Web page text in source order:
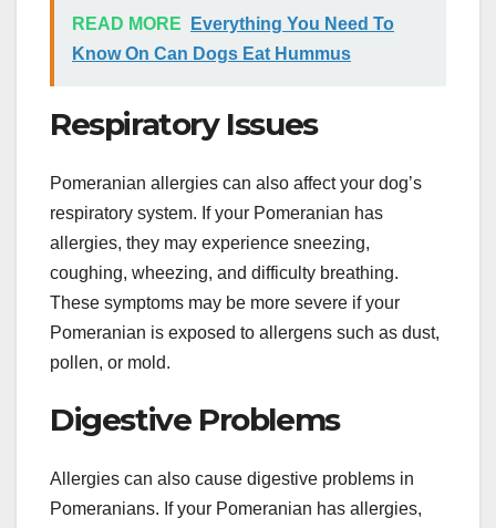
READ MORE
Everything You Need To
Know On Can Dogs Eat Hummus
Respiratory Issues
Pomeranian allergies can also affect your dog’s
respiratory system. If your Pomeranian has
allergies, they may experience sneezing,
coughing, wheezing, and difficulty breathing.
These symptoms may be more severe if your
Pomeranian is exposed to allergens such as dust,
pollen, or mold.
Digestive Problems
Allergies can also cause digestive problems in
Pomeranians. If your Pomeranian has allergies,